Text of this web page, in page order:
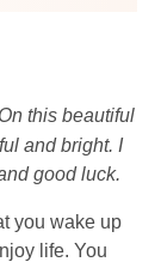
this beautiful
and bright. I
good luck.
you wake up
life. You